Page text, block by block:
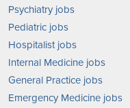
Psychiatry jobs
Pediatric jobs
Hospitalist jobs
Internal Medicine jobs
General Practice jobs
Emergency Medicine jobs